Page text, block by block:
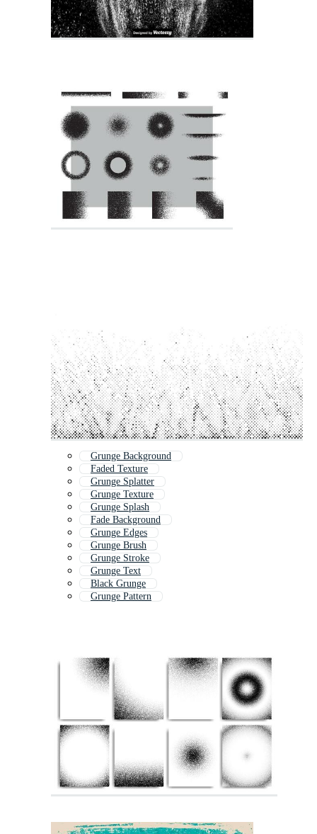
Grunge Background
Faded Texture
Grunge Splatter
Grunge Texture
Grunge Splash
Fade Background
Grunge Edges
Grunge Brush
Grunge Stroke
Grunge Text
Black Grunge
Grunge Pattern